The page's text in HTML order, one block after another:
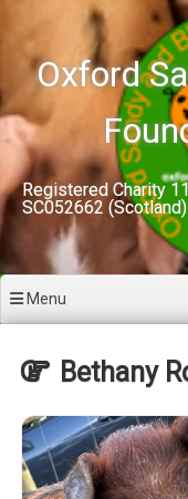
contentOxford
Registered Charity
SC052662 (Scotland)
Menu
Bethany